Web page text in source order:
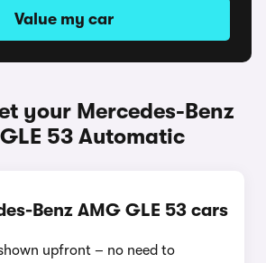
Value my car
your Mercedes-Benz
53 Automatic
Benz AMG GLE 53 cars
upfront – no need to